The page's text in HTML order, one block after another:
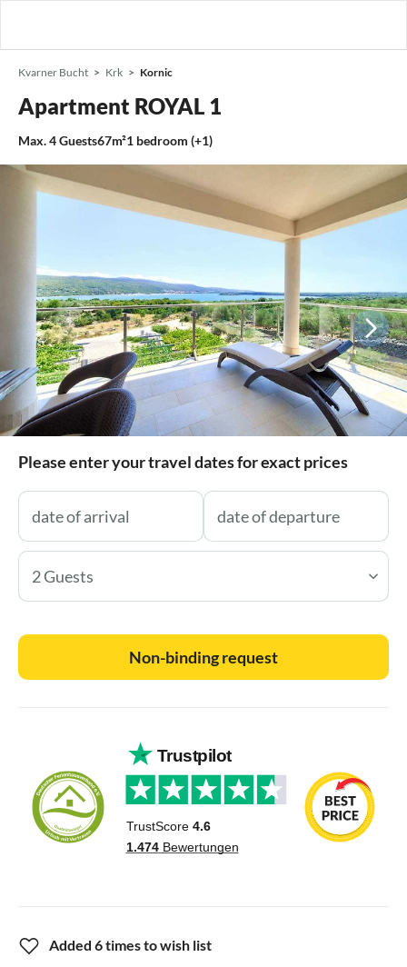
Kvarner Bucht Krk Kornic
Apartment ROYAL 1
Max.4Guests67m²1 bedroom (+1)
Please enter your travel dates for exact prices
2 Guests
Non-binding request
Added 6 times to wish list